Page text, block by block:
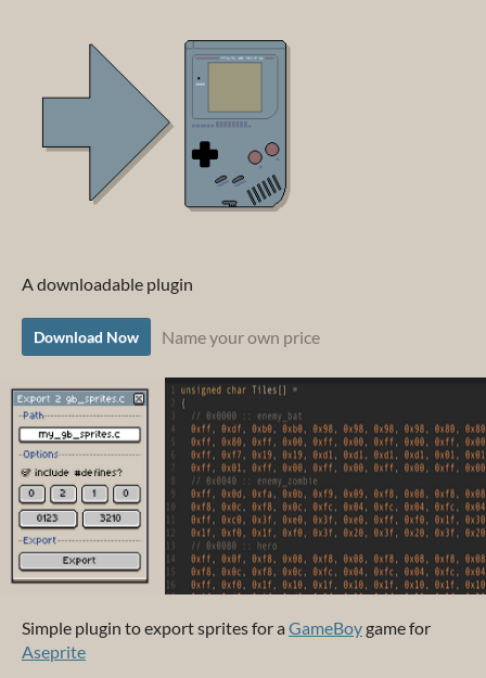
A downloadable plugin
Download Now Name your own price
Simple plugin to export sprites for a GameBoygame for
Aseprite